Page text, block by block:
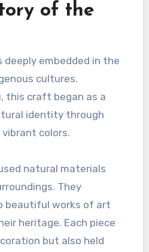
of the
deeply embedded in the
cultures.
this craft began as a
identity through
colors.
natural materials
They
beautiful works of art
heritage. Each piece
but also held